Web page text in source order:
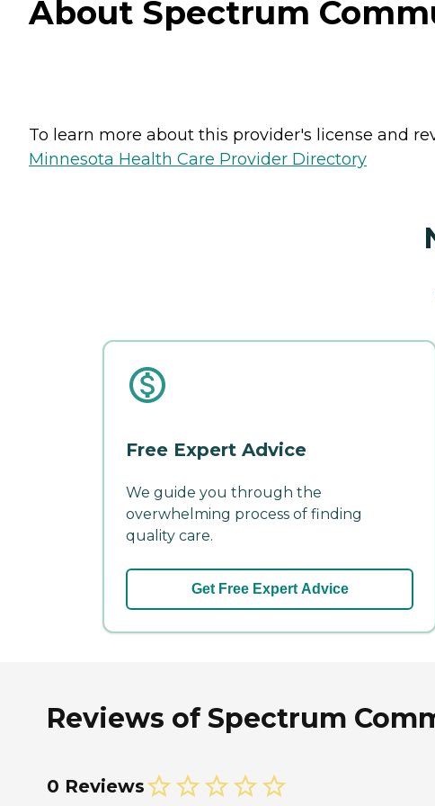
About Spectrum
To learn more about this provider's license and
Minnesota Health Care Provider Directory
Free Expert Advice
We guide you through the
overwhelming process of finding
quality care.
Get Free Expert Advice
Reviews of Spectrum
0 Reviews